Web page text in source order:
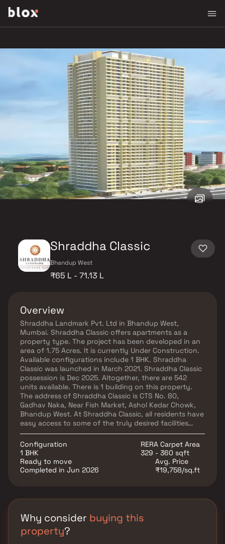
Shraddha Classic
Bhandup West
₹65 L - 71.13 L
Overview
Shraddha Landmark Pvt. Ltd in Bhandup West,
Mumbai. Shraddha Classic offers apartments as a
property type. The project has been developed in an
area of 1.75 Acres. It is currently Under Construction.
Available configurations include 1 BHK. Shraddha
Classic was launched in March 2021. Shraddha Classic
possession is Dec 2025. Altogether, there are 542
units available. There is 1 building on this property.
The address of Shraddha Classic is CTS No. 80,
Gadhav Naka, Near Fish Market, Ashol Kedar Chowk,
Bhandup West. At Shraddha Classic, all residents have
easy access to some of the truly desired facilities
such as the Gymnasium, and Power Backup. Other
facilities include Restaurants/ Cafeterias, and
provisions in the project. The property has Fire
Sprinklers. There is 24x7 Security. Some other
provisions include access to Landscaping & Tree
Configuration
1 BHK
RERA Carpet Area
329 - 360 sqft
Ready to move
Completed in Jun 2026
Avg. Price
₹19,758/sq.ft
Why consider buying this
property?